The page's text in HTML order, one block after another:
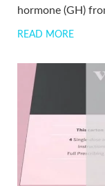
hormone (GH)
READ MORE